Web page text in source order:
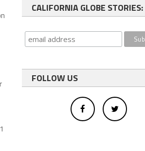
CALIFORNIA GLOBE STORIES:
FOLLOW US